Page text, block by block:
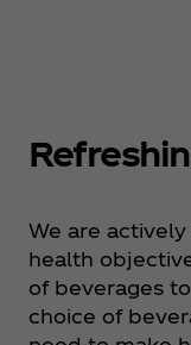
We are
health
of beverages
choice of